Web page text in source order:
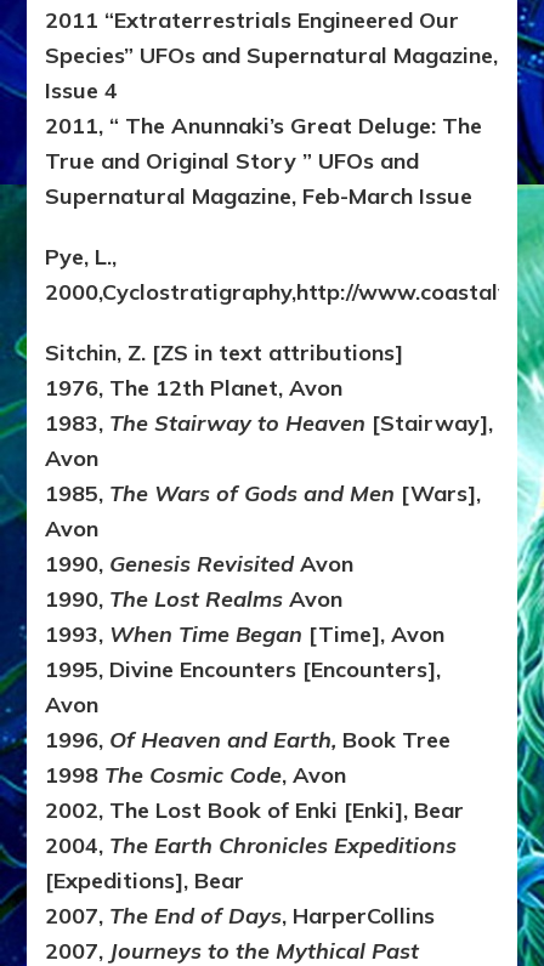
2011 “Extraterrestrials Engineered Our
Species” UFOs and Supernatural Magazine,
Issue 4
2011, “ The Anunnaki’s Great Deluge: The
True and Original Story ” UFOs and
Supernatural Magazine, Feb-March Issue
Pye, L.,
2000,Cyclostratigraphy,http://
Sitchin, Z. [ZS in text attributions]
1976, The 12th Planet, Avon
1983, The Stairway to Heaven [Stairway],
Avon
1985, The Wars of Gods and Men [Wars],
Avon
1990, Genesis RevisitedAvon
1990, The Lost Realms Avon
1993, When Time Began [Time], Avon
1995, Divine Encounters [Encounters],
Avon
1996, Of Heaven and Earth, Book Tree
1998 The Cosmic Code, Avon
2002, The Lost Book of Enki [Enki], Bear
2004, The Earth Chronicles Expeditions
[Expeditions], Bear
2007, The End of Days, HarperCollins
2007, Journeys to the Mythical Past